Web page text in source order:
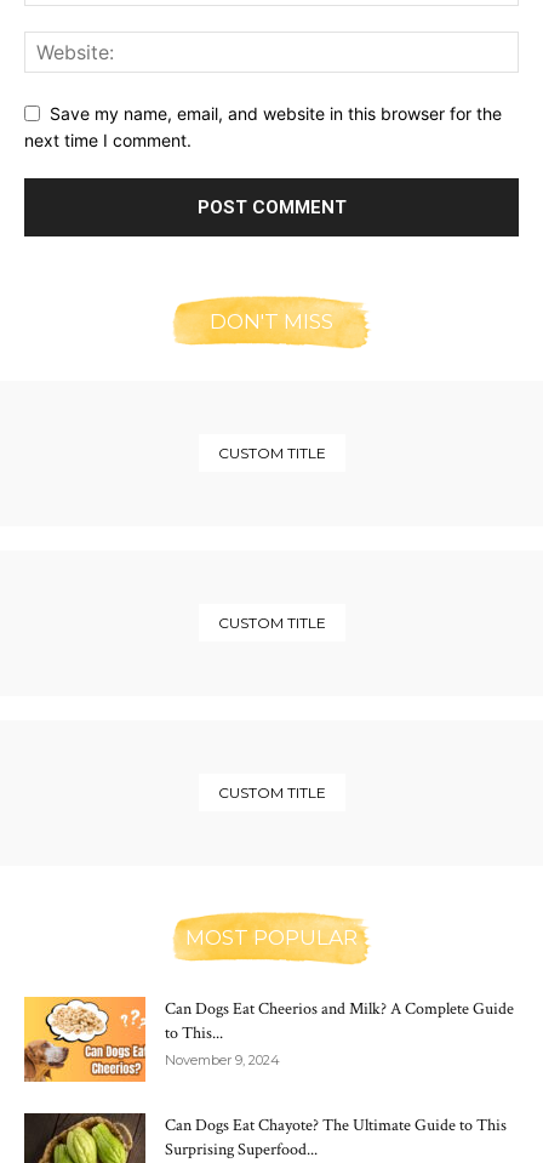
Save my name, email, and website in this browser for the
next time I comment.
DON'T MISS
CUSTOM TITLE
CUSTOM TITLE
CUSTOM TITLE
MOST POPULAR
Can Dogs Eat Cheerios and Milk? A Complete Guide
to This...
November 9, 2024
Can Dogs Eat Chayote? The Ultimate Guide to This
Surprising Superfood...